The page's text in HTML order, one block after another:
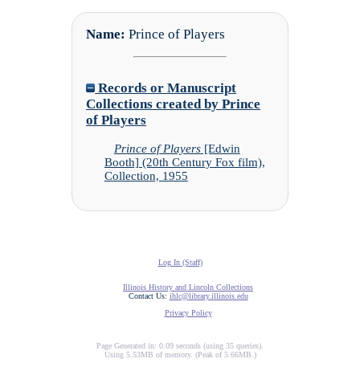
Name: Prince of Players
Records or Manuscript
Collections created by Prince
of Players
Prince of Players[Edwin
Booth] (20th Century Fox film),
Collection, 1955
Log In (Staff)
Illinois History and Lincoln Collections
Contact Us: ihlc@library.illinois.edu
Privacy Policy
Page Generated in: 0.09 seconds (using 35 queries).
Using 5.53MB of memory. (Peak of 5.66MB.)